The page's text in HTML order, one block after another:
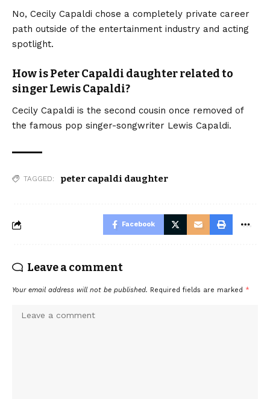
No, Cecily Capaldi chose a completely private career
path outside of the entertainment industry and acting
spotlight.
How is Peter Capaldi daughter related to
singer Lewis Capaldi?
Cecily Capaldi is the second cousin once removed of
the famous pop singer-songwriter Lewis Capaldi.
TAGGED: peter capaldi daughter
Facebook
Leave a comment
Your email address will not be published. Required fields are marked *